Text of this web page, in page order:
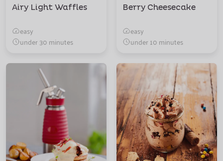
Airy Light Waffles
easy
under 30 minutes
Berry Cheesecake
easy
under 10 minutes